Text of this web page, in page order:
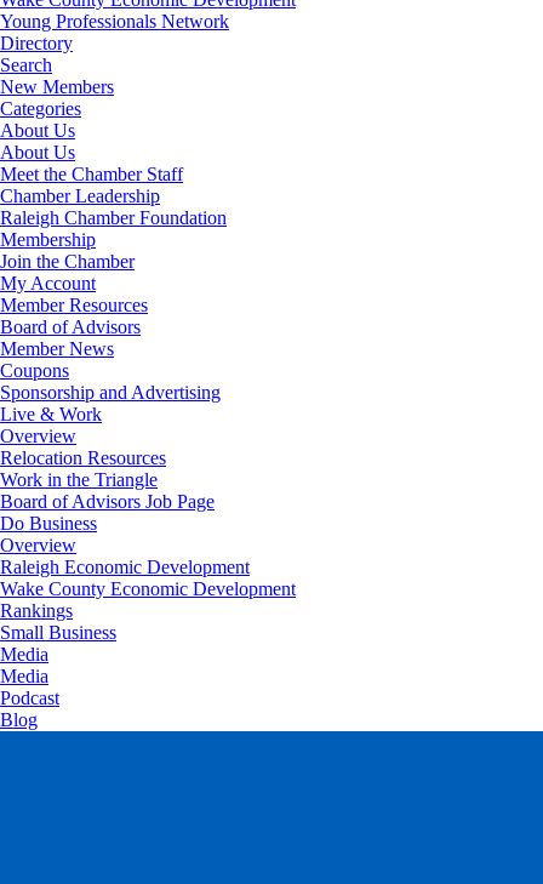
Young Professionals Network
Directory
Search
New Members
Categories
About Us
About Us
Meet the Chamber Staff
Chamber Leadership
Raleigh Chamber Foundation
Membership
Join the Chamber
My Account
Member Resources
Board of Advisors
Member News
Coupons
Sponsorship and Advertising
Live & Work
Overview
Relocation Resources
Work in the Triangle
Board of Advisors Job Page
Do Business
Overview
Raleigh Economic Development
Wake County Economic Development
Rankings
Small Business
Media
Media
Podcast
Blog